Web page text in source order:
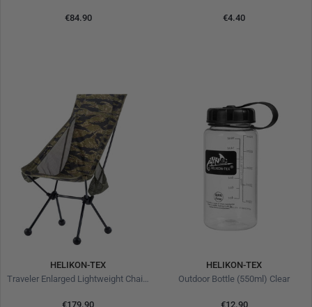
€84.90 €4.40
HELIKON-TEX
Traveler Enlarged Lightweight Chair Tiger Stripe
€179.90
HELIKON-TEX
Outdoor Bottle (550ml) Clear
€12.90